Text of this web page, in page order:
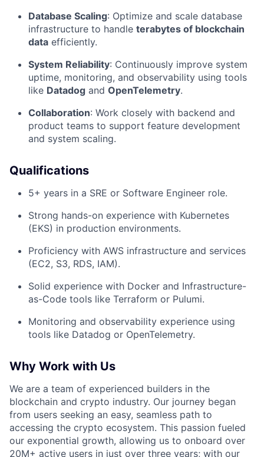
Database Scaling: Optimize and scale database
infrastructure to handle terabytes of blockchain
data efficiently.
System Reliability: Continuously improve system
uptime, monitoring, and observability using tools
like Datadog and OpenTelemetry.
Collaboration: Work closely with backend and
product teams to support feature development
and system scaling.
Qualifications
5+ years in a SRE or Software Engineer role.
Strong hands-on experience with Kubernetes
(EKS) in production environments.
Proficiency with AWS infrastructure and services
(EC2, S3, RDS, IAM).
Solid experience with Docker and Infrastructure-
as-Code tools like Terraform or Pulumi.
Monitoring and observability experience using
tools like Datadog or OpenTelemetry.
Why Work with Us
We are a team of experienced builders in the
blockchain and crypto industry. Our journey began
from users seeking an easy, seamless path to
accessing the crypto ecosystem. This passion fueled
our exponential growth, allowing us to onboard over
20M+ active users in just over three years; with our